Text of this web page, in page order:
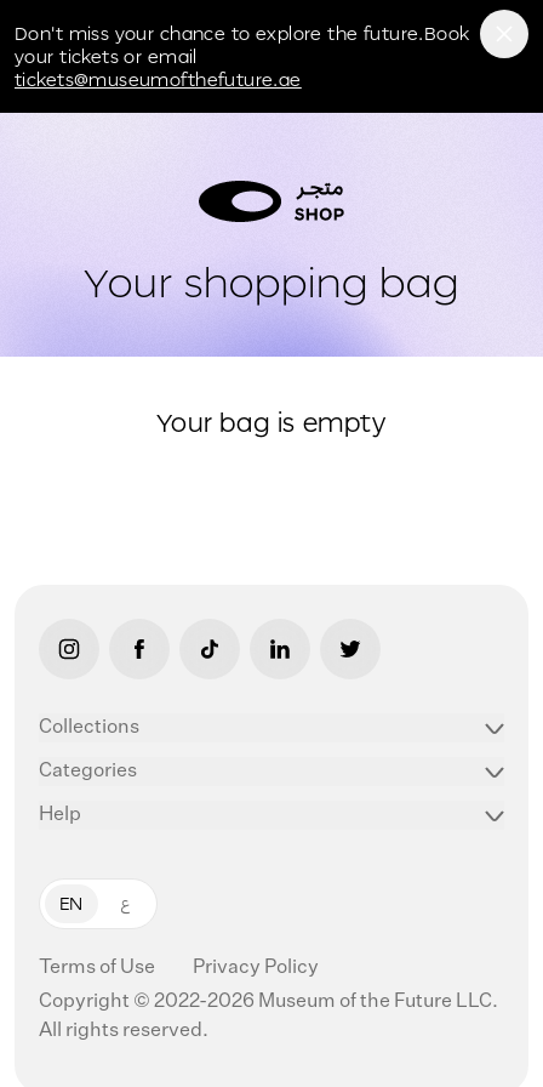
Don't miss your chance to explore the future.Book
your tickets or email
tickets@museumofthefuture.ae
Your shopping bag
Your bag is empty
link opens in new tab/window
link opens in new tab/window
link opens in new tab/window
link opens in new tab/window
link opens in new
Collections
Categories
Help
EN ع
Copyright © 2022-2026 Museum of the Future LLC.
All rights reserved.
Terms of Use Privacy Policy